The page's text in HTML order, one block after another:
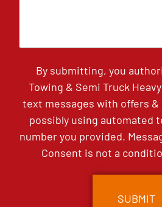
By submitting, you
Towing & Semi Truck
text messages with offers
possibly using automated
number you provided.
Consent is not a